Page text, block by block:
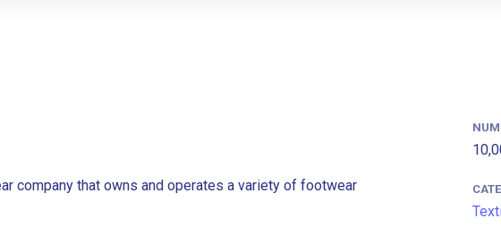
company that owns and operates a variety of footwear